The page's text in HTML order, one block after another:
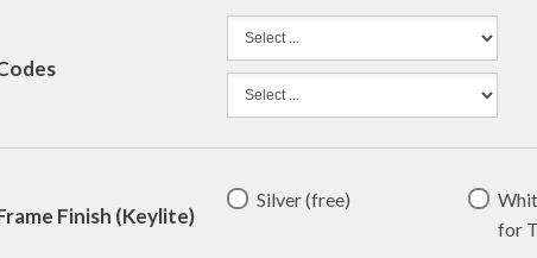
Finish (Keylite)
Silver (free)
for